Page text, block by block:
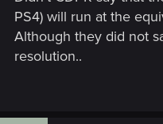
PS4) will run at the
Although they did not
resolution..